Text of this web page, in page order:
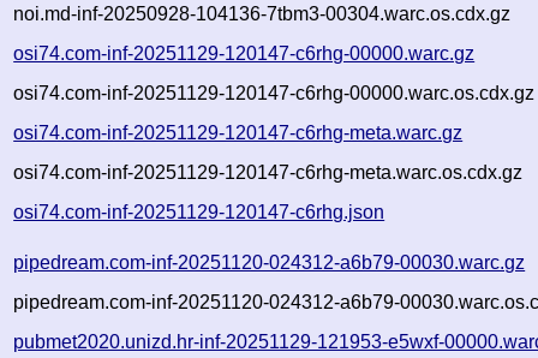
noi.md-inf-20250928-104136-7tbm3-00304.warc.os.cdx.gz
osi74.com-inf-20251129-120147-c6rhg-00000.warc.gz
osi74.com-inf-20251129-120147-c6rhg-00000.warc.os.cdx.gz
osi74.com-inf-20251129-120147-c6rhg-meta.warc.gz
osi74.com-inf-20251129-120147-c6rhg-meta.warc.os.cdx.gz
osi74.com-inf-20251129-120147-c6rhg.json
pipedream.com-inf-20251120-024312-a6b79-00030.warc.gz
pipedream.com-inf-20251120-024312-a6b79-
pubmet2020.unizd.hr-inf-20251129-121953-e5wxf-